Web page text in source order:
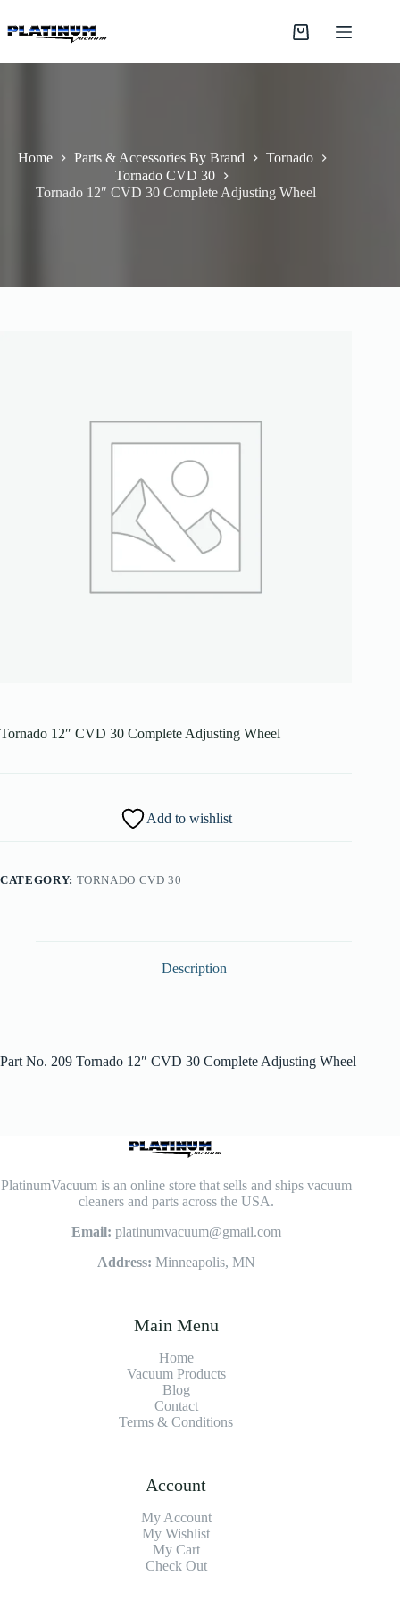
to
content
Shopping
Home Parts & Accessories By Brand
Tornado
Tornado CVD 30
Tornado 12″ CVD 30 Complete Adjusting Wheel
Tornado 12″ CVD 30 Complete Adjusting Wheel
Add to wishlist
CATEGORY: TORNADO CVD 30
Description
Part No. 209 Tornado 12″ CVD 30 Complete Adjusting Wheel
PlatinumVacuum is an online store that sells and ships vacuum
cleaners and parts across the USA.
Email: platinumvacuum@gmail.com
Address: Minneapolis, MN
Main Menu
Home
Vacuum Products
Blog
Contact
Terms & Conditions
Account
My Account
My Wishlist
My Cart
Check Out